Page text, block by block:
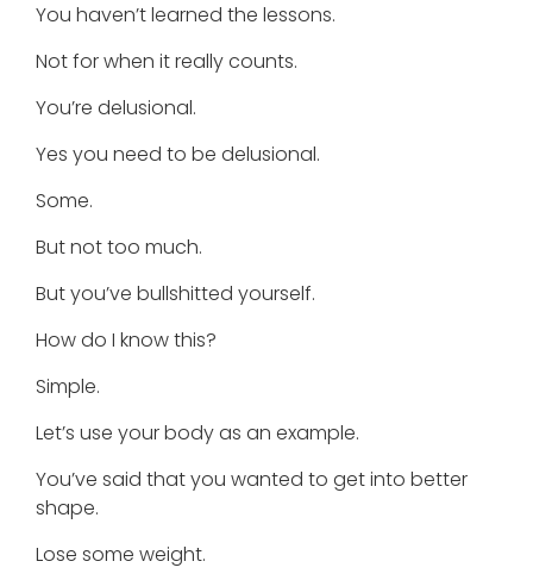
You haven’t learned the lessons.
Not for when it really counts.
You’re delusional.
Yes you need to be delusional.
Some.
But not too much.
But you’ve bullshitted yourself.
How do I know this?
Simple.
Let’s use your body as an example.
You’ve said that you wanted to get into better
shape.
Lose some weight.